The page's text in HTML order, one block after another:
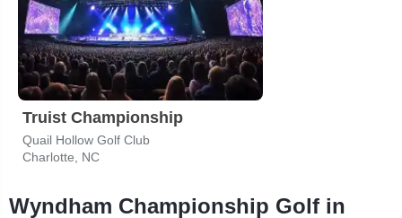
Truist Championship
Quail Hollow Golf Club
Charlotte, NC
Wyndham Championship Golf in